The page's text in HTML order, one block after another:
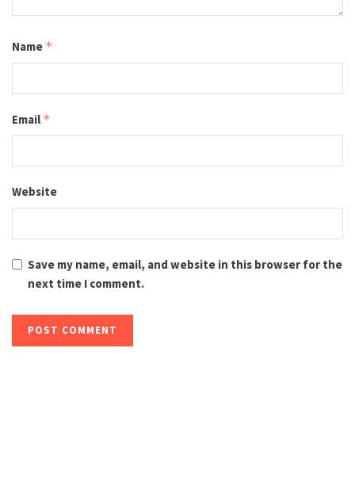
Name *
Email *
Website
Save my name, email, and website in this browser for the
next time I comment.